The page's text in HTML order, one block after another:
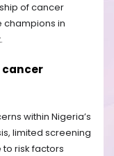
of cancer
in
cancer
within Nigeria’s
limited screening
risk factors